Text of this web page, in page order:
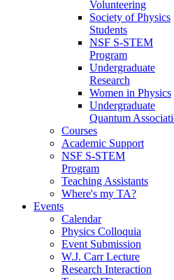
Volunteering
Society of Physics
Students
NSF S-STEM
Program
Undergraduate
Research
Women in Physics
Undergraduate
Quantum
Courses
Academic Support
NSF S-STEM
Program
Teaching Assistants
Where's my TA?
Events
Calendar
Physics Colloquia
Event Submission
W.J. Carr Lecture
Research Interaction